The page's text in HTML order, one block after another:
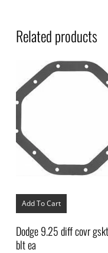
Related products
Add To Cart
Dodge 9.25 diff covr
blt ea